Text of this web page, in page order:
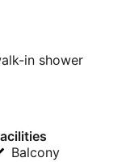
in shower
Balcony